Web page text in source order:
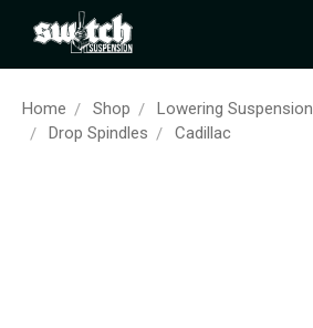
Home Shop Lowering Suspension
Drop Spindles
Cadillac